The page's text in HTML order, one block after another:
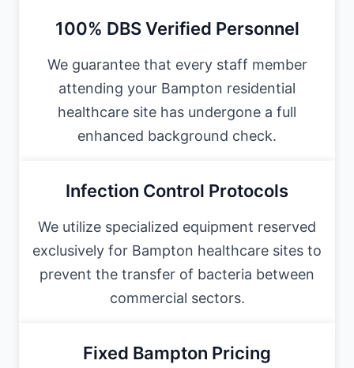
100% DBS Verified Personnel
We guarantee that every staff member
attending your Bampton residential
healthcare site has undergone a full
enhanced background check.
Infection Control Protocols
We utilize specialized equipment reserved
exclusively for Bampton healthcare sites to
prevent the transfer of bacteria between
commercial sectors.
Fixed Bampton Pricing